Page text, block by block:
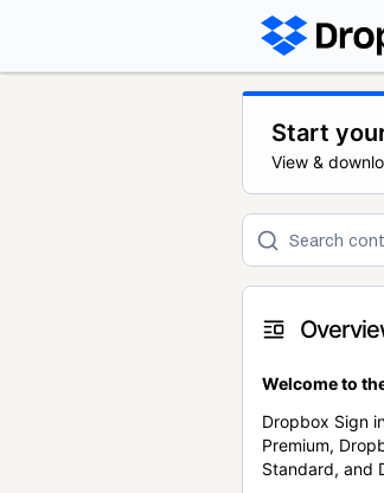
Start
View &
Welcome to
Dropbox Sign
Premium,
Standard, and